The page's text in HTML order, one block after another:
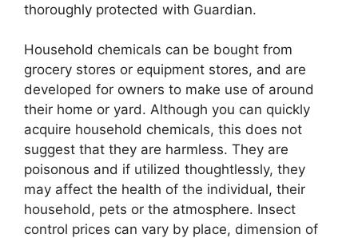
thoroughly protected with Guardian.
Household chemicals can be bought from
grocery stores or equipment stores, and are
developed for owners to make use of around
their home or yard. Although you can quickly
acquire household chemicals, this does not
suggest that they are harmless. They are
poisonous and if utilized thoughtlessly, they
may affect the health of the individual, their
household, pets or the atmosphere. Insect
control prices can vary by place, dimension of